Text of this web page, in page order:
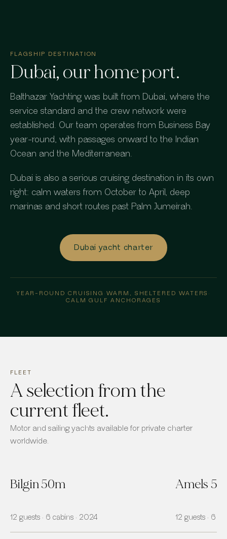
FLAGSHIP DESTINATION
Dubai, our home port.
Balthazar Yachting was built from Dubai, where the
service standard and the crew network were
established. Our team operates from Business Bay
year-round, with passages onward to the Indian
Ocean and the Mediterranean.
Dubai is also a serious cruising destination in its own
right: calm waters from October to April, deep
marinas and short routes past Palm Jumeirah.
Dubai yacht charter
YEAR-ROUND CRUISING ·WARM, SHELTERED WATERS ·
CALM GULF ANCHORAGES
FLEET
A selection from the
current fleet.
Motor and sailing yachts available for private charter
worldwide.
Bilgin 50m
12 guests · 6 cabins · 2024
Amels
12 guests · 6